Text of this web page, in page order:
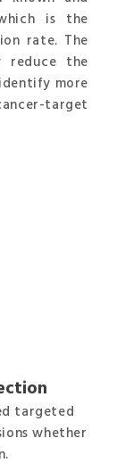
is the
rate. The
reduce the
more
target
targeted
whether